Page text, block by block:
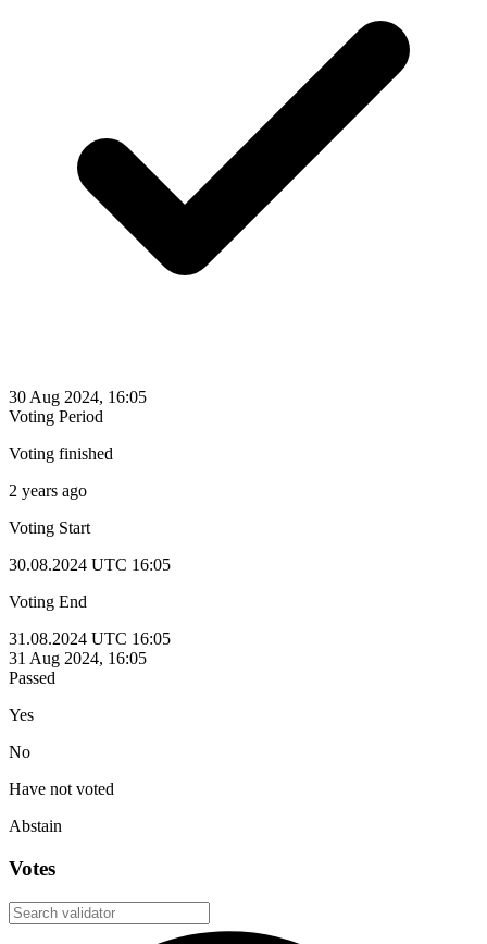
30 Aug 2024, 16:05
Voting Period
Voting finished
2 years ago
Voting Start
30.08.2024 UTC 16:05
Voting End
31.08.2024 UTC 16:05
31 Aug 2024, 16:05
Passed
Yes
No
Have not voted
Abstain
Votes